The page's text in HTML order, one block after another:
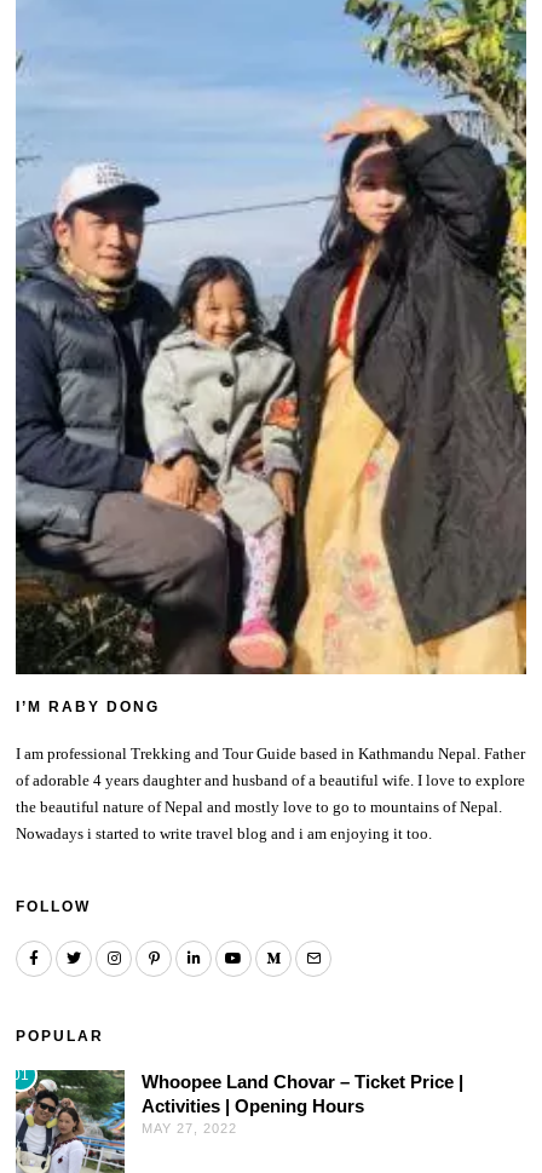
I’M RABY DONG
I am professional Trekking and Tour Guide based in Kathmandu Nepal. Father
of adorable 4 years daughter and husband of a beautiful wife. I love to explore
the beautiful nature of Nepal and mostly love to go to mountains of Nepal.
Nowadays i started to write travel blog and i am enjoying it too.
FOLLOW
POPULAR
01
Whoopee Land Chovar – Ticket Price |
Activities | Opening Hours
MAY 27, 2022